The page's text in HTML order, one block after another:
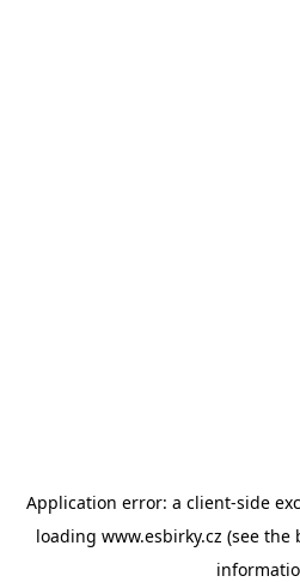
Application error: a client-side
loading www.esbirky.cz (see the